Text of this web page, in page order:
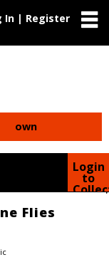
In | Register
own
Login
to
Flies